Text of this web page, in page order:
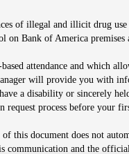
of illegal and illicit drug
Bank of America
attendance and which
will provide you with
a disability or sincerely
request process before your
this document does not
communication and the